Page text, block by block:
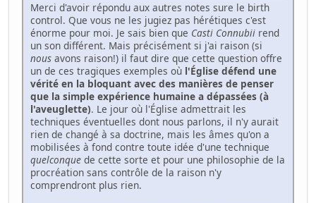
Merci d'avoir répondu aux autres notes sure le birth
control. Que vous ne les jugiez pas hérétiques c'est
énorme pour moi. Je sais bien que Casti Connubii rend
un son différent. Mais précisément si j'ai raison (si
nous avons raison!) il faut dire que cette question offre
un de ces tragiques exemples où l'Église défend une
vérité en la bloquant avec des manières de penser
que la simple expérience humaine a dépassées (à
l'aveuglette). Le jour où l'Église admettrait les
techniques éventuelles dont nous parlons, il n'y aurait
rien de changé à sa doctrine, mais les âmes qu'on a
mobilisées à fond contre toute idée d'une technique
quelconque de cette sorte et pour une philosophie de la
procréation sans contrôle de la raison n'y
comprendront plus rien.